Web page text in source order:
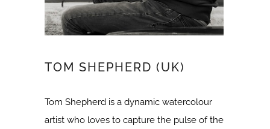
TOM SHEPHERD (UK)
Tom Shepherd is a dynamic watercolour
artist who loves to capture the pulse of the